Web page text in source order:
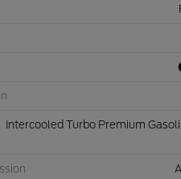
Intercooled Turbo Premium